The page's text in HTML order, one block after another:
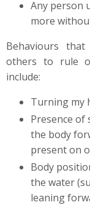
Any person
more
Behaviours
others to rule
include:
Turning my
Presence
the body
present on
Body
the water
leaning